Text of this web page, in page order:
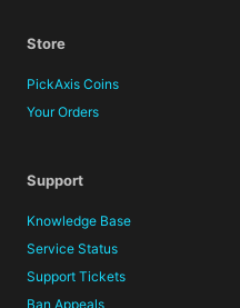
Store
PickAxis Coins
Your Orders
Support
Knowledge Base
Service Status
Support Tickets
Ban Appeals